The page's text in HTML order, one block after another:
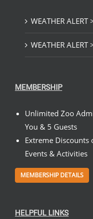
WEATHER ALERT
WEATHER ALERT
MEMBERSHIP
Unlimited Zoo
You & 5 Guests
Extreme Discounts
Events & Activities
MEMBERSHIP DETAILS
HELPFUL LINKS